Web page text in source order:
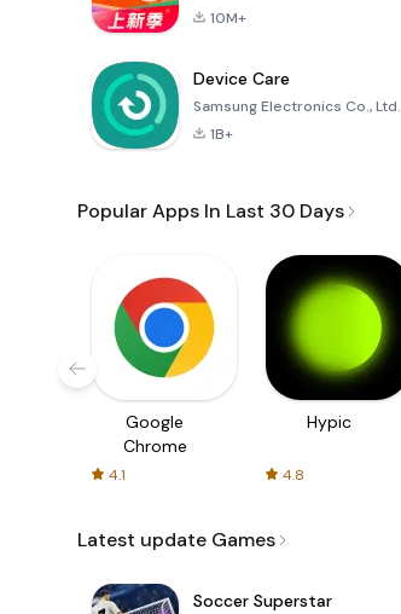
10M+
Device Care
Samsung Electronics Co., Ltd.
1B+
Popular Apps In Last 30 Days
Google
Chrome
4.1
Hypic
4.8
Latest update Games
Soccer Superstar